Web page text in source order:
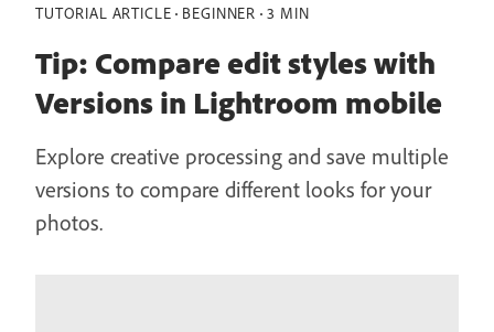
TUTORIAL ARTICLE BEGINNER 3 MIN
Tip: Compare edit styles with
Versions in Lightroom mobile
Explore creative processing and save multiple
versions to compare different looks for your
photos.